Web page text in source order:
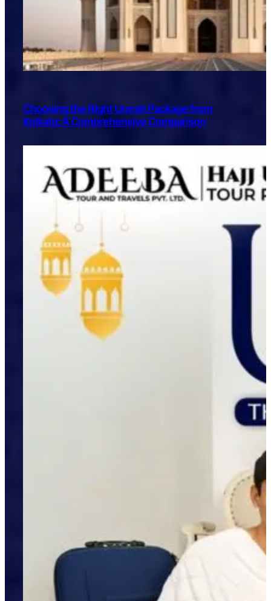
Choosing the Right Umrah Package from
Kolkata: A Comprehensive Comparison